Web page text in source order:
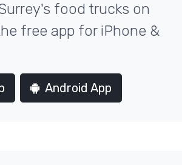
food trucks on
free app for iPhone &
Android App